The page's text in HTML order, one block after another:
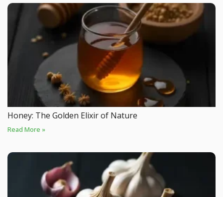
Honey: The Golden Elixir of Nature
Read More »